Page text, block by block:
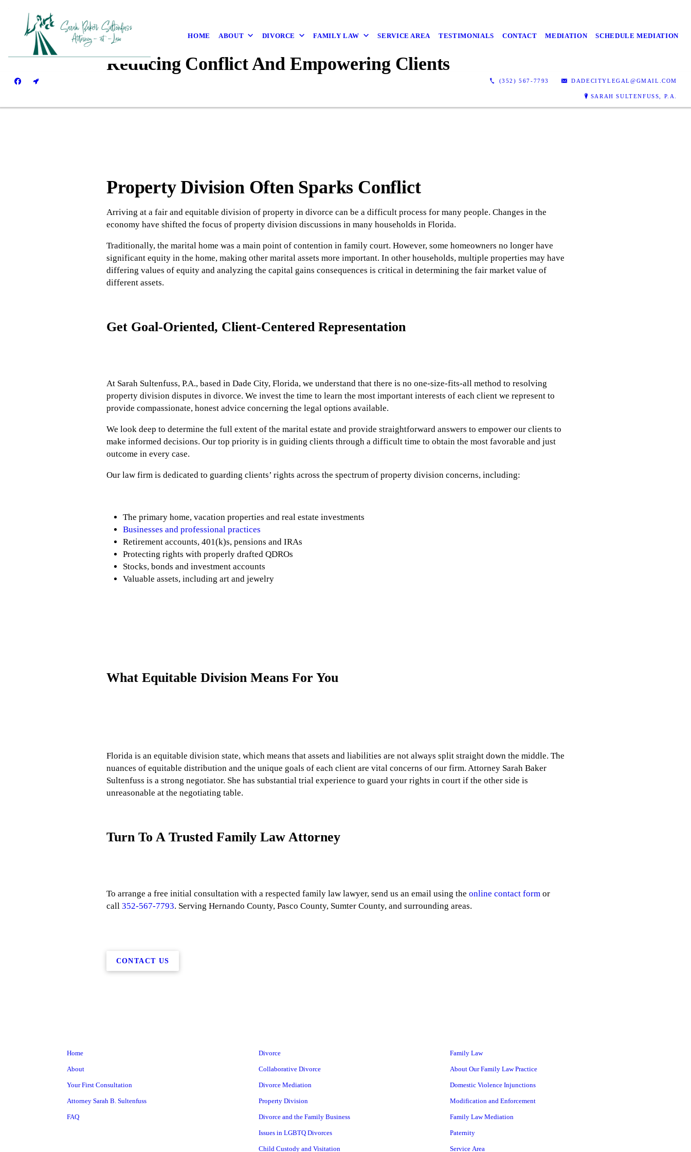
HOME ABOUT DIVORCE FAMILY LAW SERVICE AREA TESTIMONIALS CONTACT MEDIATION SCHEDULE MEDIATION
(352) 567-7793 DADECITYLEGAL@GMAIL.COM
SARAH SULTENFUSS, P.A.
Reducing Conflict And Empowering Clients
Property Division Often Sparks Conflict
Arriving at a fair and equitable division of property in divorce can be a difficult process for many people. Changes in the
economy have shifted the focus of property division discussions in many households in Florida.
Traditionally, the marital home was a main point of contention in family court. However, some homeowners no longer have
significant equity in the home, making other marital assets more important. In other households, multiple properties may have
differing values of equity and analyzing the capital gains consequences is critical in determining the fair market value of
different assets.
Get Goal-Oriented, Client-Centered Representation
At Sarah Sultenfuss, P.A., based in Dade City, Florida, we understand that there is no one-size-fits-all method to resolving
property division disputes in divorce. We invest the time to learn the most important interests of each client we represent to
provide compassionate, honest advice concerning the legal options available.
We look deep to determine the full extent of the marital estate and provide straightforward answers to empower our clients to
make informed decisions. Our top priority is in guiding clients through a difficult time to obtain the most favorable and just
outcome in every case.
Our law firm is dedicated to guarding clients’ rights across the spectrum of property division concerns, including:
The primary home, vacation properties and real estate investments
Businesses and professional practices
Retirement accounts, 401(k)s, pensions and IRAs
Protecting rights with properly drafted QDROs
Stocks, bonds and investment accounts
Valuable assets, including art and jewelry
What Equitable Division Means For You
Florida is an equitable division state, which means that assets and liabilities are not always split straight down the middle. The
nuances of equitable distribution and the unique goals of each client are vital concerns of our firm. Attorney Sarah Baker
Sultenfuss is a strong negotiator. She has substantial trial experience to guard your rights in court if the other side is
unreasonable at the negotiating table.
Turn To A Trusted Family Law Attorney
To arrange a free initial consultation with a respected family law lawyer, send us an email using theonline contact form or
call352-567-7793. Serving Hernando County, Pasco County, Sumter County, and surrounding areas.
CONTACT US
Home
About
Your First Consultation
Attorney Sarah B. Sultenfuss
FAQ
Divorce
Collaborative Divorce
Divorce Mediation
Property Division
Divorce and the Family Business
Issues in LGBTQ Divorces
Child Custody and Visitation
Family Law
About Our Family Law Practice
Domestic Violence Injunctions
Modification and Enforcement
Family Law Mediation
Paternity
Service Area